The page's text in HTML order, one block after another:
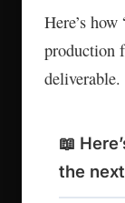
Here’s
production
deliverable.
📖
the